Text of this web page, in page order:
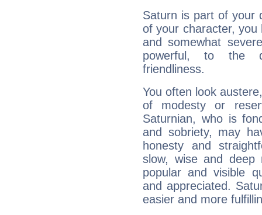
Saturn is part of your
of your character, you
and somewhat
powerful, to the
friendliness.
You often look
of modesty or
Saturnian, who is
and sobriety, may
honesty and
slow, wise and deep
popular and visible
and appreciated.
easier and more